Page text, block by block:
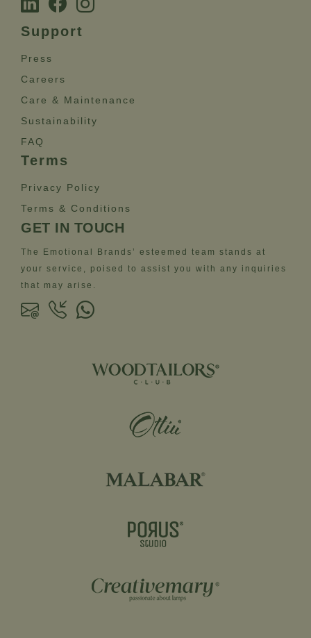
Support
Press
Careers
Care & Maintenance
Sustainability
FAQ
Terms
Privacy Policy
Terms & Conditions
GET IN TOUCH
The Emotional Brands’ esteemed team stands at
your service, poised to assist you with any inquiries
that may arise.